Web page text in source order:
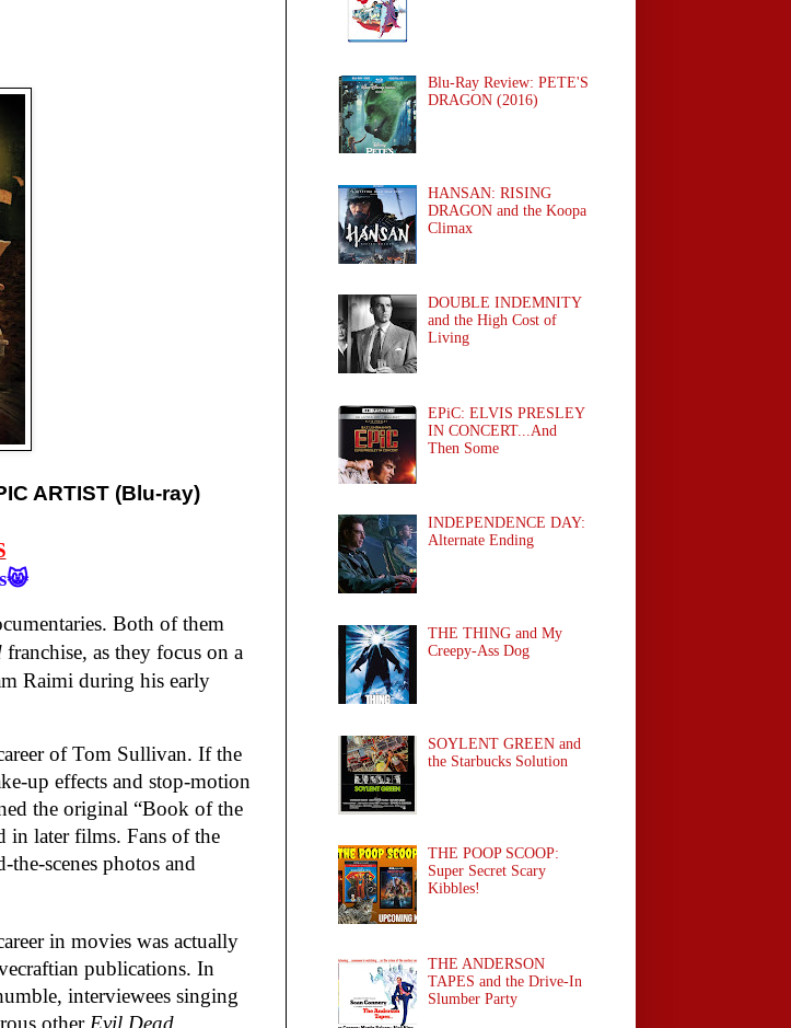
ARTIST (Blu-ray)
Both of them
franchise, as they focus on a
Raimi during his early
of Tom Sullivan. If the
up effects and stop-motion
the original “Book of the
in later films. Fans of the
scenes photos and
in movies was actually
publications. In
interviewees singing
other Evil Dead
Blu-Ray Review: PETE'S
DRAGON (2016)
HANSAN: RISING
DRAGON and the Koopa
Climax
DOUBLE INDEMNITY
and the High Cost of
Living
EPiC: ELVIS PRESLEY
IN CONCERT...And
Then Some
INDEPENDENCE DAY:
Alternate Ending
THE THING and My
Creepy-Ass Dog
SOYLENT GREEN and
the Starbucks Solution
THE POOP SCOOP:
Super Secret Scary
Kibbles!
THE ANDERSON
TAPES and the Drive-In
Slumber Party